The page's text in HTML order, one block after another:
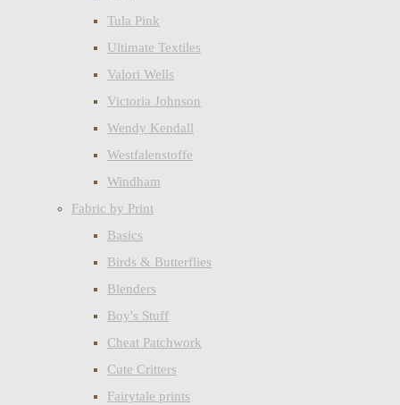
Tula Pink
Ultimate Textiles
Valori Wells
Victoria Johnson
Wendy Kendall
Westfalenstoffe
Windham
Fabric by Print
Basics
Birds & Butterflies
Blenders
Boy's Stuff
Cheat Patchwork
Cute Critters
Fairytale prints